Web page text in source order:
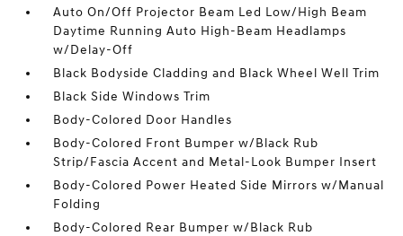
Auto On/Off Projector Beam Led Low/High Beam
Daytime Running Auto High-Beam Headlamps
w/Delay-Off
Black Bodyside Cladding and Black Wheel Well Trim
Black Side Windows Trim
Body-Colored Door Handles
Body-Colored Front Bumper w/Black Rub
Strip/Fascia Accent and Metal-Look Bumper Insert
Body-Colored Power Heated Side Mirrors w/Manual
Folding
Body-Colored Rear Bumper w/Black Rub